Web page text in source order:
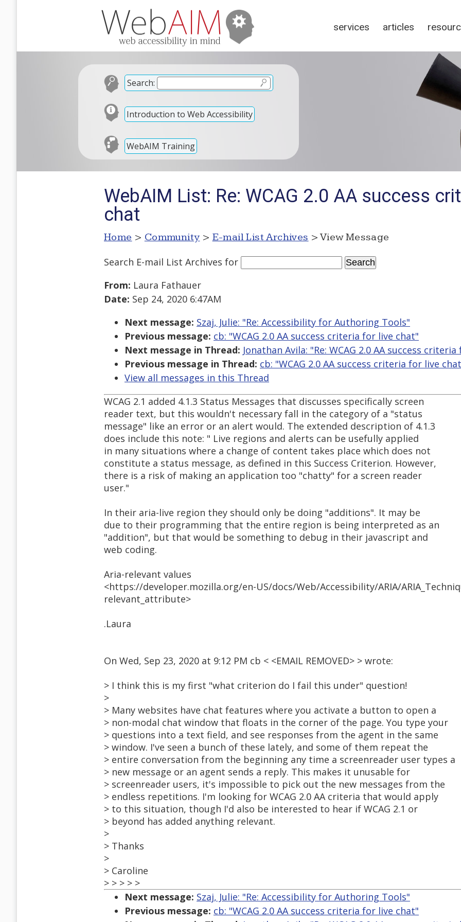
services articles
Search:
Introduction to Web Accessibility
WebAIM Training
WebAIM List: Re: WCAG 2.0 AA success
chat
Home > Community > E-mail List Archives > View Message
Search E-mail List Archives for
From: Laura Fathauer
Date: Sep 24, 2020 6:47AM
Next message: Szaj, Julie: "Re: Accessibility for Authoring Tools"
Previous message: cb: "WCAG 2.0 AA success criteria for live chat"
Next message in Thread: Jonathan Avila: "Re: WCAG 2.0 AA success
Previous message in Thread: cb: "WCAG 2.0 AA success criteria for live
View all messages in this Thread
WCAG 2.1 added 4.1.3 Status Messages that discusses specifically screen
reader text, but this wouldn't necessary fall in the category of a "status
message" like an error or an alert would. The extended description of 4.1.3
does include this note: " Live regions and alerts can be usefully applied
in many situations where a change of content takes place which does not
constitute a status message, as defined in this Success Criterion. However,
there is a risk of making an application too "chatty" for a screen reader
user."
In their aria-live region they should only be doing "additions". It may be
due to their programming that the entire region is being interpreted as an
"addition", but that would be something to debug in their javascript and
web coding.
Aria-relevant values
<https://developer.mozilla.org/en-US/docs/Web/Accessibility/ARIA/
relevant_attribute>
.Laura
On Wed, Sep 23, 2020 at 9:12 PM cb < <EMAIL REMOVED> > wrote:
> I think this is my first "what criterion do I fail this under" question!
>
> Many websites have chat features where you activate a button to open a
> non-modal chat window that floats in the corner of the page. You type your
> questions into a text field, and see responses from the agent in the same
> window. I've seen a bunch of these lately, and some of them repeat the
> entire conversation from the beginning any time a screenreader user types a
> new message or an agent sends a reply. This makes it unusable for
> screenreader users, it's impossible to pick out the new messages from the
> endless repetitions. I'm looking for WCAG 2.0 AA criteria that would apply
> to this situation, though I'd also be interested to hear if WCAG 2.1 or
> beyond has added anything relevant.
>
> Thanks
>
> Caroline
> > > > >
Next message: Szaj, Julie: "Re: Accessibility for Authoring Tools"
Previous message: cb: "WCAG 2.0 AA success criteria for live chat"